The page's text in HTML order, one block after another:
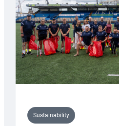
Grogg
Sustainability